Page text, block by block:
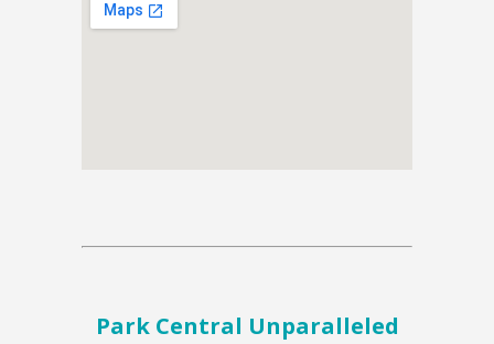
Park Central Unparalleled